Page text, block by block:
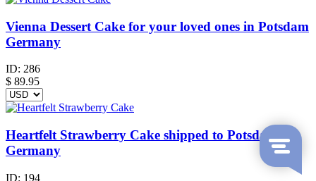
Vienna Dessert Cake for your loved ones in Potsdam
Germany
ID: 286
$ 89.95
Heartfelt Strawberry Cake shipped to Potsdam
Germany
ID: 194